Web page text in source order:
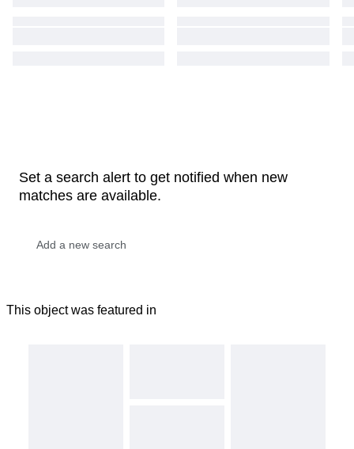
Set a search alert to get notified when new
matches are available.
This object was featured in